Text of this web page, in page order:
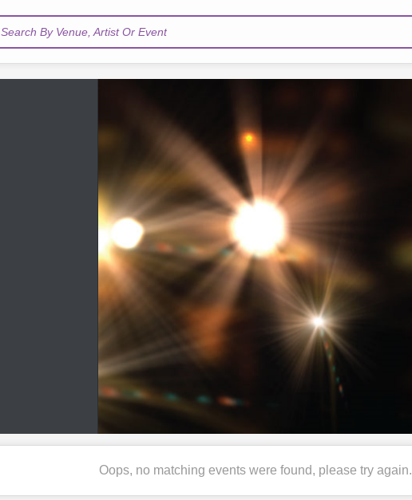
Search By Venue, Artist Or Event
Oops, no matching events were found, please try again.